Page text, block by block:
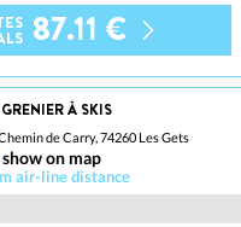
87.11 €
À SKIS
de Carry, 74260 Les Gets
show on map
air-line distance